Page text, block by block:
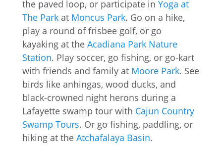
the paved loop, or participate in Yoga at
The Parkat Moncus Park. Go on a hike,
play a round of frisbee golf, or go
kayaking at the Acadiana Park Nature
Station. Play soccer, go fishing, or go-kart
with friends and family at Moore Park. See
birds like anhingas, wood ducks, and
black-crowned night herons during a
Lafayette swamp tour with Cajun Country
Swamp Tours. Or go fishing, paddling, or
hiking at the Atchafalaya Basin.